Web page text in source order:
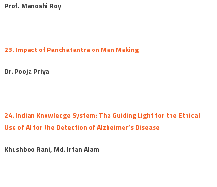
Prof. Manoshi Roy
23. Impact of Panchatantra on Man Making
Dr. Pooja Priya
24. Indian Knowledge System: The Guiding Light for the Ethical
Use of AI for the Detection of Alzheimer’s Disease
Khushboo Rani, Md. Irfan Alam